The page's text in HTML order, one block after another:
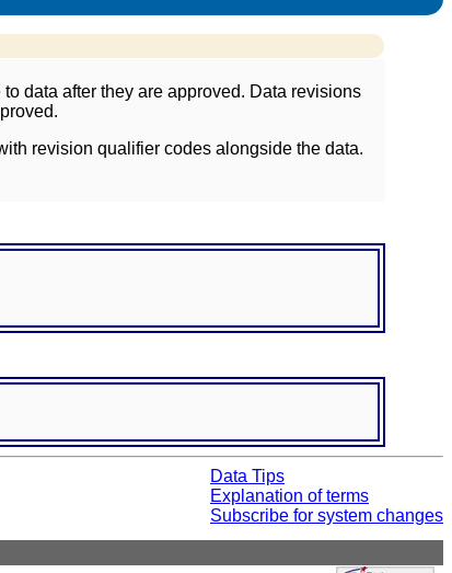
data after they are approved. Data revisions
revision qualifier codes alongside the data.
Data Tips
Explanation of terms
Subscribe for system changes